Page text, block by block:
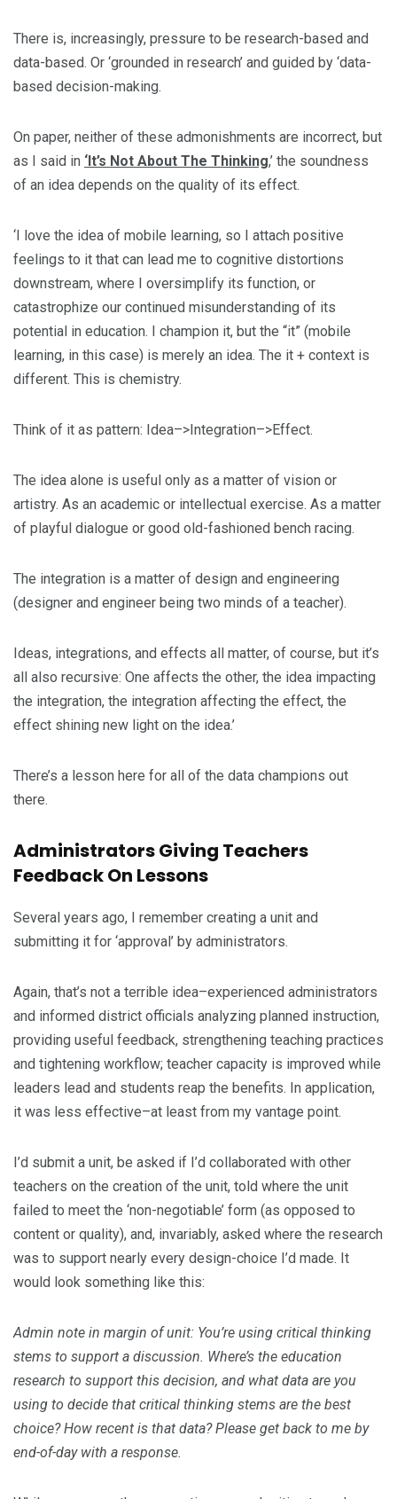
There is, increasingly, pressure to be research-based and
data-based. Or ‘grounded in research’ and guided by ‘data-
based decision-making.
On paper, neither of these admonishments are incorrect, but
as I said in ‘It’s Not About The Thinking,’ the soundness
of an idea depends on the quality of its effect.
‘I love the idea of mobile learning, so I attach positive
feelings to it that can lead me to cognitive distortions
downstream, where I oversimplify its function, or
catastrophize our continued misunderstanding of its
potential in education. I champion it, but the “it” (mobile
learning, in this case) is merely an idea. The it + context is
different. This is chemistry.
Think of it as pattern: Idea–>Integration–>Effect.
The idea alone is useful only as a matter of vision or
artistry. As an academic or intellectual exercise. As a matter
of playful dialogue or good old-fashioned bench racing.
The integration is a matter of design and engineering
(designer and engineer being two minds of a teacher).
Ideas, integrations, and effects all matter, of course, but it’s
all also recursive: One affects the other, the idea impacting
the integration, the integration affecting the effect, the
effect shining new light on the idea.’
There’s a lesson here for all of the data champions out
there.
Administrators Giving Teachers
Feedback On Lessons
Several years ago, I remember creating a unit and
submitting it for ‘approval’ by administrators.
Again, that’s not a terrible idea–experienced administrators
and informed district officials analyzing planned instruction,
providing useful feedback, strengthening teaching practices
and tightening workflow; teacher capacity is improved while
leaders lead and students reap the benefits. In application,
it was less effective–at least from my vantage point.
I’d submit a unit, be asked if I’d collaborated with other
teachers on the creation of the unit, told where the unit
failed to meet the ‘non-negotiable’ form (as opposed to
content or quality), and, invariably, asked where the research
was to support nearly every design-choice I’d made. It
would look something like this:
Admin note in margin of unit: You’re using critical thinking
stems to support a discussion. Where’s the education
research to support this decision, and what data are you
using to decide that critical thinking stems are the best
choice? How recent is that data? Please get back to me by
end-of-day with a response.